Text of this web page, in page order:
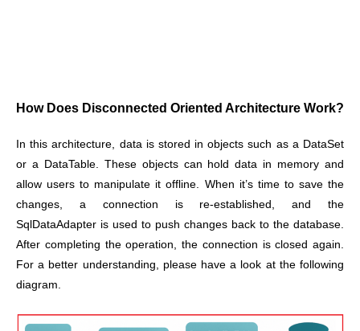
How Does Disconnected Oriented Architecture Work?
In this architecture, data is stored in objects such as a DataSet
or a DataTable. These objects can hold data in memory and
allow users to manipulate it offline. When it’s time to save the
changes, a connection is re-established, and the
SqlDataAdapter is used to push changes back to the database.
After completing the operation, the connection is closed again.
For a better understanding, please have a look at the following
diagram.